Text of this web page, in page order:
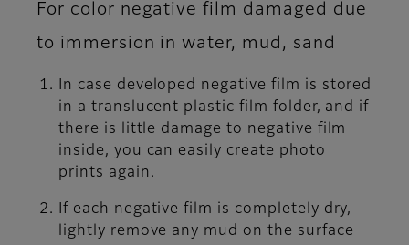
For color negative film damaged due
to immersion in water, mud, sand
In case developed negative film is stored
in a translucent plastic film folder, and if
there is little damage to negative film
inside, you can easily create photo
prints again.
If each negative film is completely dry,
lightly remove any mud on the surface